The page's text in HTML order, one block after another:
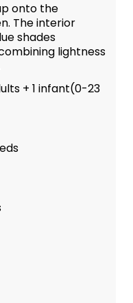
onto the
The interior
shades
lightness
+ 1 infant(0-23